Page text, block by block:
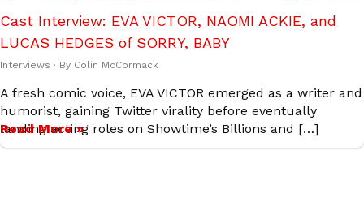
Cast Interview: EVA VICTOR, NAOMI ACKIE, and
LUCAS HEDGES of SORRY, BABY
Interviews · By Colin McCormack
A fresh comic voice, EVA VICTOR emerged as a writer and
humorist, gaining Twitter virality before eventually
landing acting roles on Showtime’s Billions and […]
Read More »